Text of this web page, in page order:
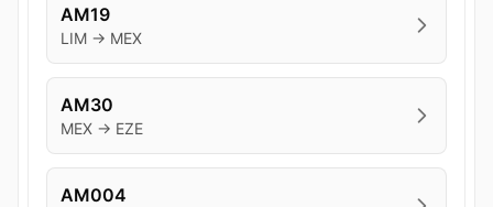
AM19
LIM → MEX
AM30
MEX → EZE
AM004